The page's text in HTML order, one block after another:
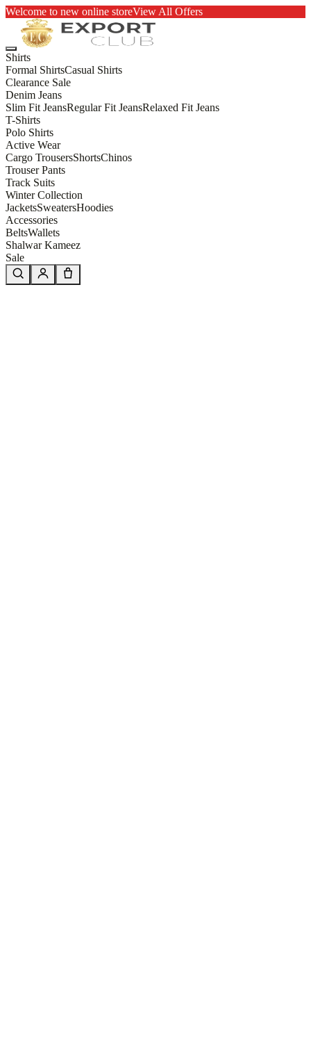
Welcome to new online storeView All Offers
Shirts
Formal ShirtsCasual Shirts
Clearance Sale
Denim Jeans
Slim Fit JeansRegular Fit JeansRelaxed Fit Jeans
T-Shirts
Polo Shirts
Active Wear
Cargo TrousersShortsChinos
Trouser Pants
Track Suits
Winter Collection
JacketsSweatersHoodies
Accessories
BeltsWallets
Shalwar Kameez
Sale